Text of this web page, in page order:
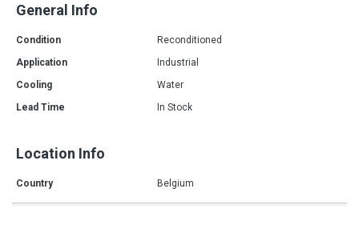
General Info
Condition
Reconditioned
Application
Industrial
Cooling
Water
Lead Time
In Stock
Location Info
Country Belgium